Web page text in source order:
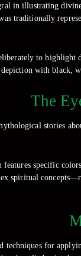
in illustrating
traditionally
to highlight
depiction with black,
The
stories
features specific
spiritual
techniques for